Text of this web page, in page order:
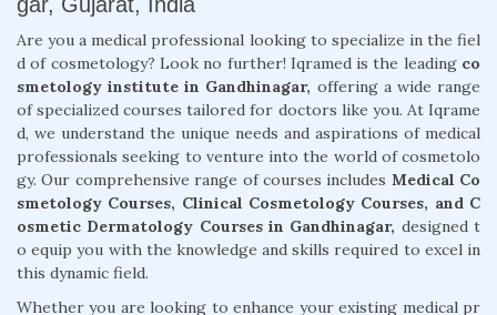
Are you a medical professional looking to specialize in the fiel
d of cosmetology? Look no further! Iqramed is the leading co
smetology institute in Gandhinagar, offering a wide range
of specialized courses tailored for doctors like you. At Iqrame
d, we understand the unique needs and aspirations of medical
professionals seeking to venture into the world of cosmetolo
gy. Our comprehensive range of courses includes Medical Co
smetology Courses, Clinical Cosmetology Courses, and C
osmetic Dermatology Courses in Gandhinagar, designed t
o equip you with the knowledge and skills required to excel in
this dynamic field.
Whether you are looking to enhance your existing medical pr